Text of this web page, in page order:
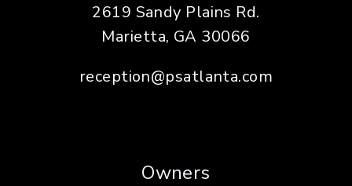
2619 Sandy Plains Rd.
Marietta, GA 30066
reception@psatlanta.com
Owners